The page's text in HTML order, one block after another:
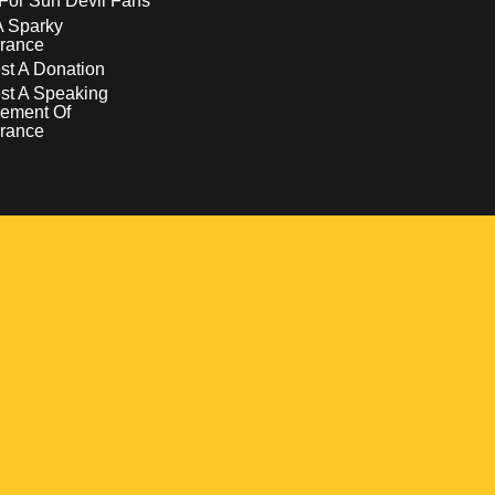
Sparky
A Donation
A Speaking
Of